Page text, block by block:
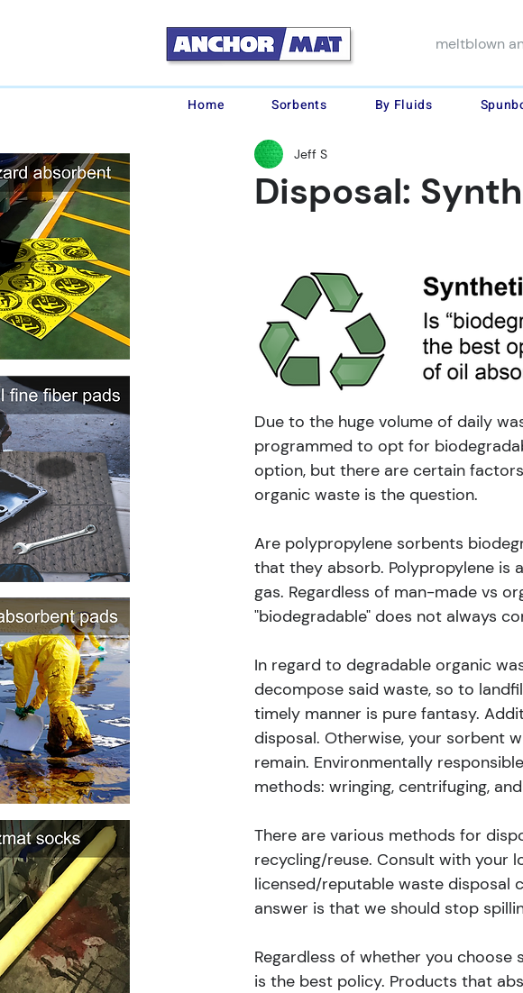
meltblown
Home Sorbents By Fluids
Disposal:
Jeff S
Due to the huge volume of daily
programmed to opt for
option, but there are certain
organic waste is the question.
Are polypropylene sorbents
that they absorb. Polypropylene is
gas. Regardless of man-made vs
"biodegradable" does not always
In regard to degradable organic
decompose said waste, so to
timely manner is pure fantasy.
disposal. Otherwise, your sorbent
remain. Environmentally
methods: wringing, centrifuging,
There are various methods for
recycling/reuse. Consult with your
licensed/reputable waste disposal
answer is that we should stop
Regardless of whether you
is the best policy. Products that